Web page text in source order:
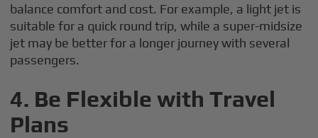
balance comfort and cost. For example, a light jet is
suitable for a quick round trip, while a super-midsize
jet may be better for a longer journey with several
passengers.
4. Be Flexible with Travel
Plans